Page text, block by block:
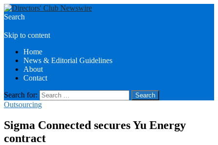
Directors Club News
Search
Skip to content
Home
News & Editorial Guidelines
About
Contact
Search for:
Outsourcing
Sigma Connected secures Yu Energy
contract